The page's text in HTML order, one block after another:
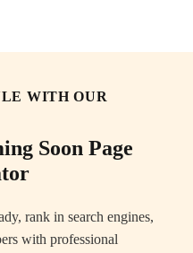
WITH OUR
Soon Page
rank in search engines,
with professional